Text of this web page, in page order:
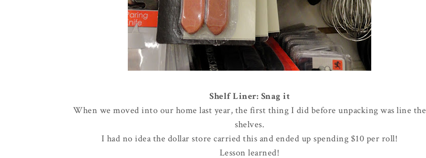
Shelf Liner: Snag it
When we moved into our home last year, the first thing I did before unpacking was line the
shelves.
I had no idea the dollar store carried this and ended up spending $10 per roll!
Lesson learned!